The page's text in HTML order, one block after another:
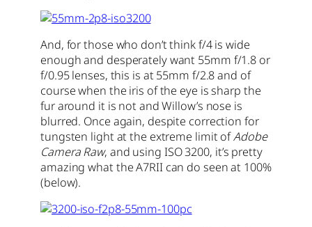
And, for those who don’t think f/4 is wide
enough and desperately want 55mm f/1.8 or
f/0.95 lenses, this is at 55mm f/2.8 and of
course when the iris of the eye is sharp the
fur around it is not and Willow’s nose is
blurred. Once again, despite correction for
tungsten light at the extreme limit ofAdobe
Camera Raw, and using ISO 3200, it’s pretty
amazing what the A7RII can do seen at 100%
(below).